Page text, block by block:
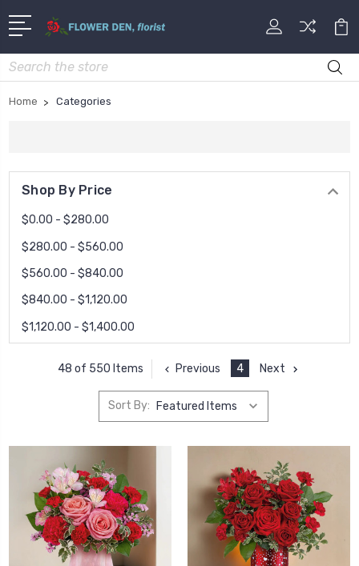
Search
Home Categories
Shop By Price
$0.00 - $280.00
$280.00 - $560.00
$560.00 - $840.00
$840.00 - $1,120.00
$1,120.00 - $1,400.00
48 of 550 Items Previous 4 Next
Sort By: